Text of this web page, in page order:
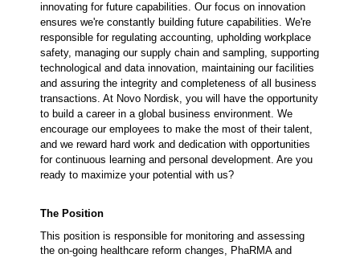
innovating for future capabilities. Our focus on innovation
ensures we're constantly building future capabilities. We're
responsible for regulating accounting, upholding workplace
safety, managing our supply chain and sampling, supporting
technological and data innovation, maintaining our facilities
and assuring the integrity and completeness of all business
transactions. At Novo Nordisk, you will have the opportunity
to build a career in a global business environment. We
encourage our employees to make the most of their talent,
and we reward hard work and dedication with opportunities
for continuous learning and personal development. Are you
ready to maximize your potential with us?
The Position
This position is responsible for monitoring and assessing
the on-going healthcare reform changes, PhaRMA and